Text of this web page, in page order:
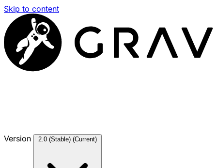
Skip to content
Version 2.0 (Stable) (Current)